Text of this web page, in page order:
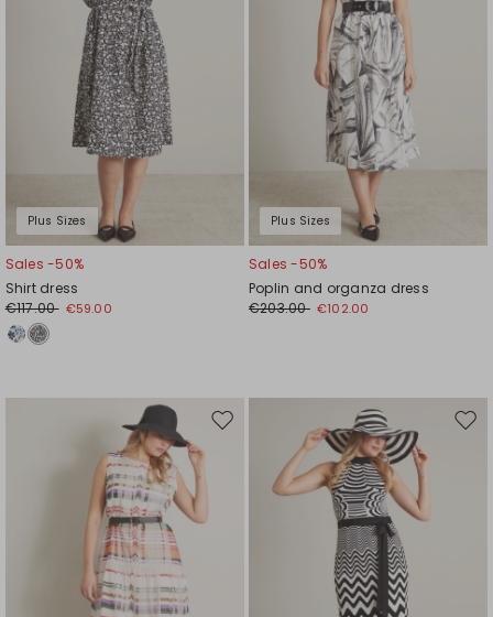
Plus Sizes
Sales -50%
Shirt dress
€117.00 €59.00
Plus Sizes
Sales -50%
Poplin and organza dress
€203.00 €102.00
Move